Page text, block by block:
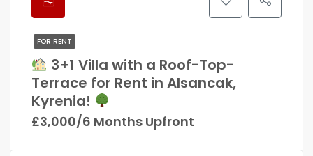
FOR RENT
3+1 Villa with a Roof-Top-
Terrace for Rent in Alsancak,
Kyrenia!
£3,000/6 Months Upfront